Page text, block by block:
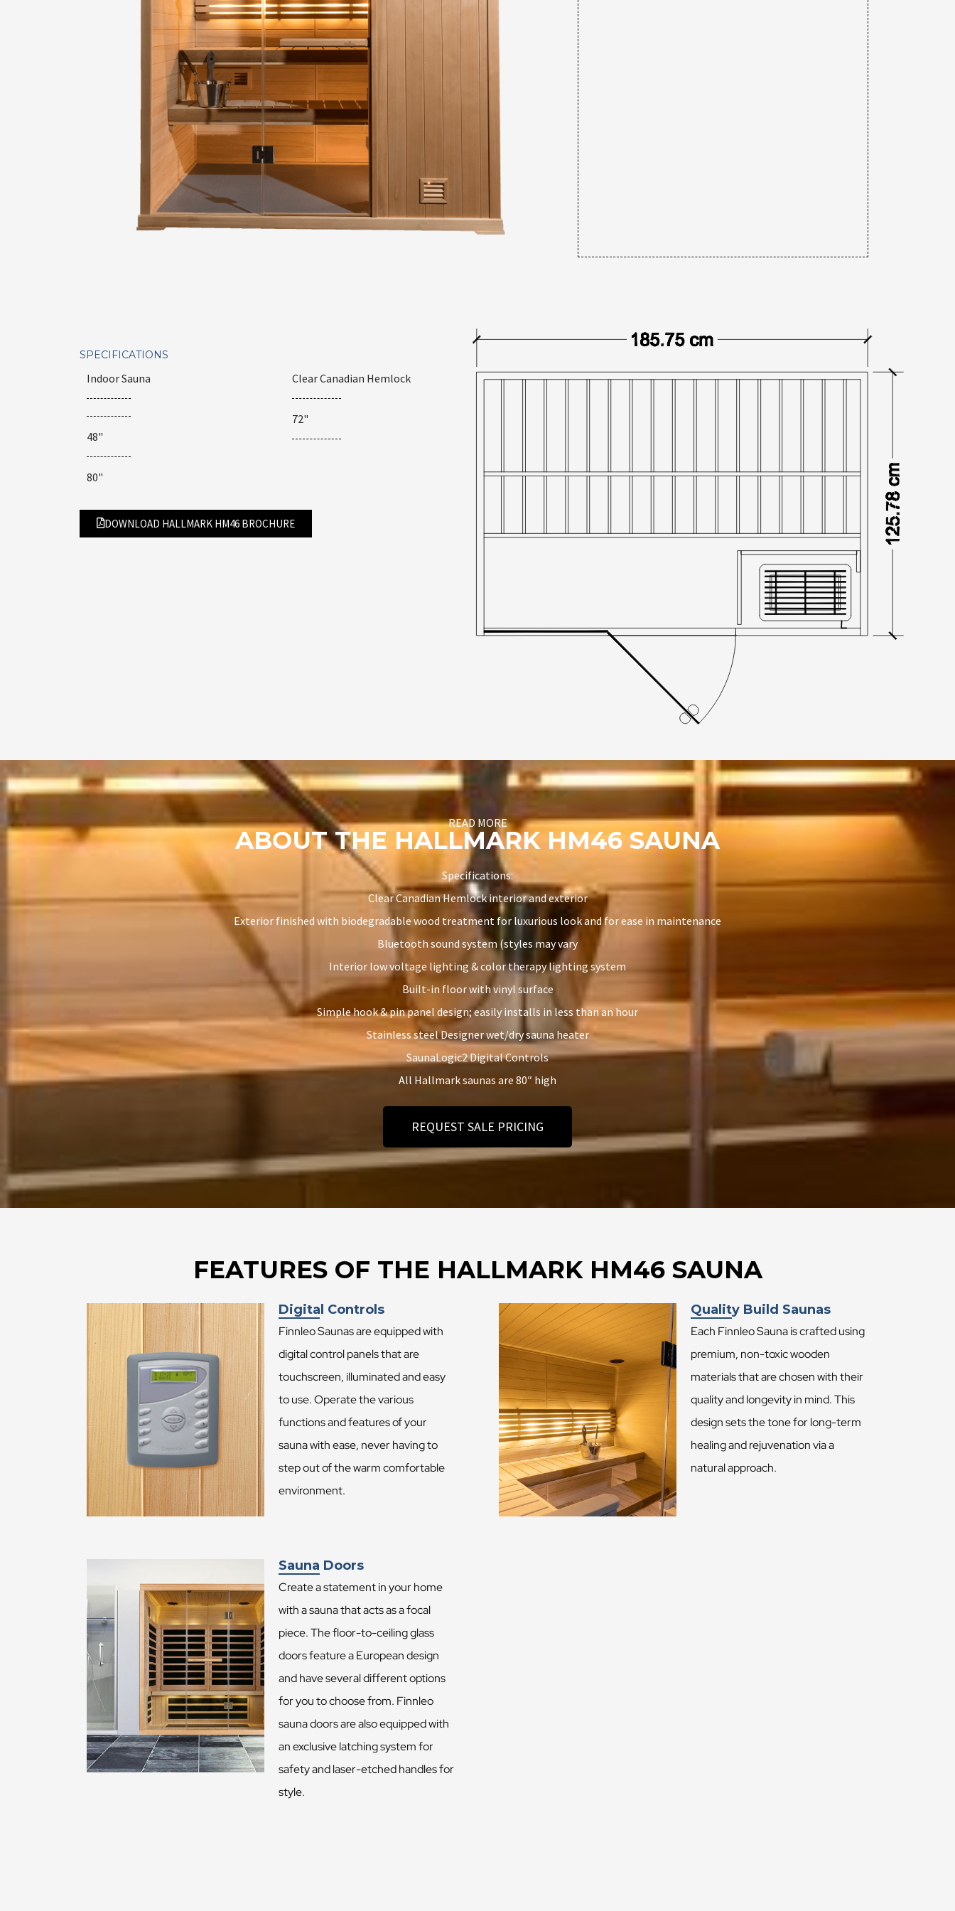
SPECIFICATIONS
Indoor Sauna
48"
80"
Clear Canadian Hemlock
72"
DOWNLOAD HALLMARK HM46 BROCHURE
READ MORE
ABOUT THE HALLMARK HM46 SAUNA
Specifications:
Clear Canadian Hemlock interior and exterior
Exterior finished with biodegradable wood treatment for luxurious look and for ease in maintenance
Bluetooth sound system (styles may vary
Interior low voltage lighting & color therapy lighting system
Built-in floor with vinyl surface
Simple hook & pin panel design; easily installs in less than an hour
Stainless steel Designer wet/dry sauna heater
SaunaLogic2 Digital Controls
All Hallmark saunas are 80″ high
REQUEST SALE PRICING
FEATURES OF THE HALLMARK HM46 SAUNA
Digital Controls
Finnleo Saunas are equipped with
digital control panels that are
touchscreen, illuminated and easy
to use. Operate the various
functions and features of your
sauna with ease, never having to
step out of the warm comfortable
environment.
Quality Build Saunas
Each Finnleo Sauna is crafted using
premium, non-toxic wooden
materials that are chosen with their
quality and longevity in mind. This
design sets the tone for long-term
healing and rejuvenation via a
natural approach.
Sauna Doors
Create a statement in your home
with a sauna that acts as a focal
piece. The floor-to-ceiling glass
doors feature a European design
and have several different options
for you to choose from. Finnleo
sauna doors are also equipped with
an exclusive latching system for
safety and laser-etched handles for
style.